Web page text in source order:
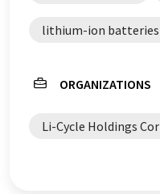
lithium-ion batteries
ORGANIZATIONS
Li-Cycle Holdings